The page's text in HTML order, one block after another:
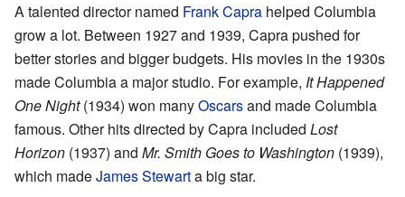
A talented director named Frank Capra helped Columbia
grow a lot. Between 1927 and 1939, Capra pushed for
better stories and bigger budgets. His movies in the 1930s
made Columbia a major studio. For example, It Happened
One Night(1934) won manyOscarsand made Columbia
famous. Other hits directed by Capra included Lost
Horizon (1937) and Mr. Smith Goes to Washington (1939),
which madeJames Stewarta big star.